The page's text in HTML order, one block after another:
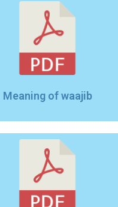
Meaning of waajib